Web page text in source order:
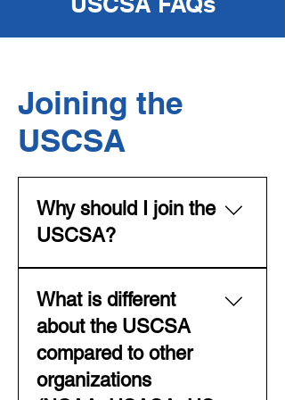
Joining the
USCSA
Why should I join the
USCSA?
for collegiate team ski and
snowboard competition in the
USA. The organization provides
the framework for an
experience that will last a
What is different
about the USCSA
compared to other
organizations